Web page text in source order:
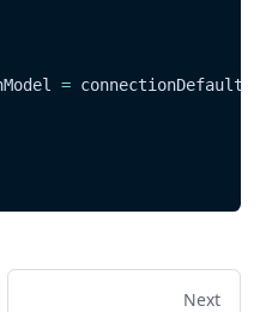
= connectionDefault
Next